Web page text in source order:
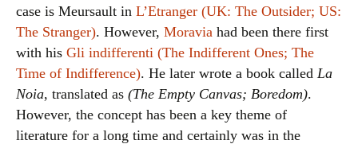
case is Meursault in L’Etranger (UK: The Outsider; US:
The Stranger). However, Moravia had been there first
with his Gli indifferenti (The Indifferent Ones; The
Time of Indifference). He later wrote a book called La
Noia, translated as (The Empty Canvas; Boredom).
However, the concept has been a key theme of
literature for a long time and certainly was in the